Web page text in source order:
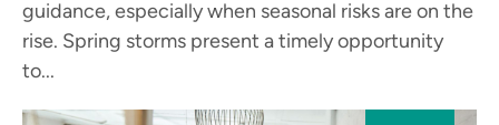
guidance, especially when seasonal risks are on the
rise. Spring storms present a timely opportunity
to...